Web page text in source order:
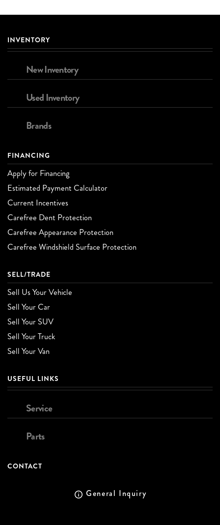
INVENTORY
New Inventory
Used Inventory
Brands
FINANCING
Apply for Financing
Estimated Payment Calculator
Current Incentives
Carefree Dent Protection
Carefree Appearance Protection
Carefree Windshield Surface Protection
SELL/TRADE
Sell Us Your Vehicle
Sell Your Car
Sell Your SUV
Sell Your Truck
Sell Your Van
USEFUL LINKS
Service
Parts
CONTACT
General Inquiry